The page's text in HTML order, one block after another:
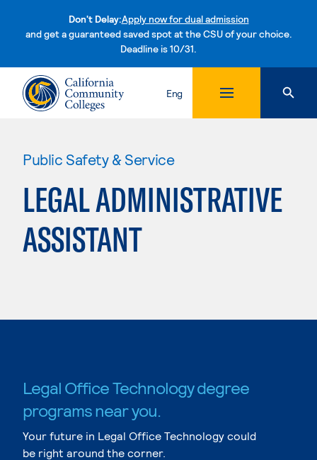
Don't Delay:Apply now for dual admission
and get a guaranteed saved spot at the CSU of your choice.
Deadline is 10/31.Skip to content
Eng
Public Safety & Service
LEGAL ADMINISTRATIVE
ASSISTANT
Legal Office Technology degree
programs near you.
Your future in Legal Office Technology could
be right around the corner.